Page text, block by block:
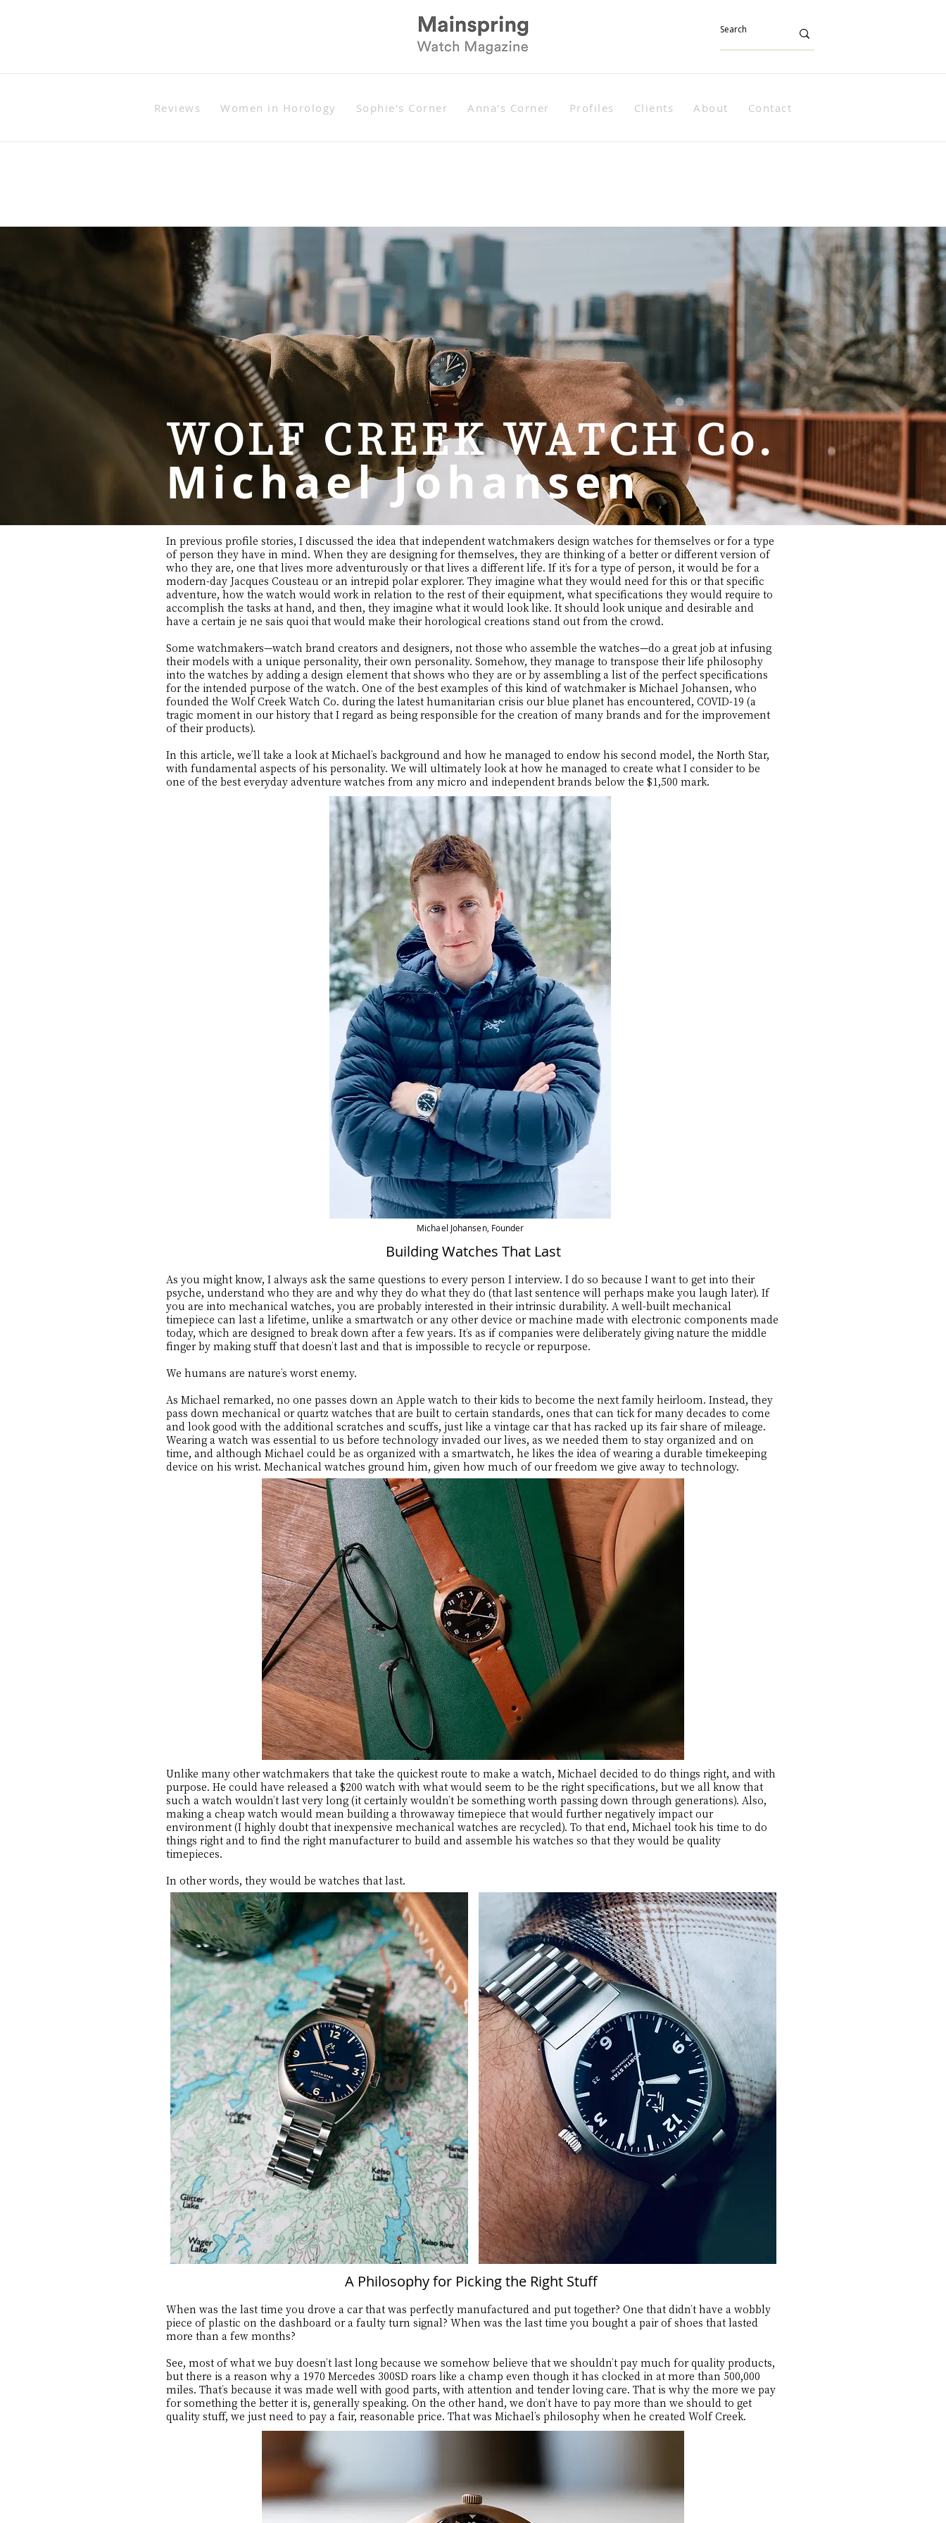
Reviews Women in Horology Sophie's Corner Anna's Corner Profiles Clients About Contact
WOLF CREEK WATCH Co.
Michael Johansen
In previous profile stories, I discussed the idea that independent watchmakers design watches for themselves or for a type
of person they have in mind. When they are designing for themselves, they are thinking of a better or different version of
who they are, one that lives more adventurously or that lives a different life. If it’s for a type of person, it would be for a
modern-day Jacques Cousteau or an intrepid polar explorer. They imagine what they would need for this or that specific
adventure, how the watch would work in relation to the rest of their equipment, what specifications they would require to
accomplish the tasks at hand, and then, they imagine what it would look like. It should look unique and desirable and
have a certain je ne sais quoi that would make their horological creations stand out from the crowd.
Some watchmakers—watch brand creators and designers, not those who assemble the watches—do a great job at infusing
their models with a unique personality, their own personality. Somehow, they manage to transpose their life philosophy
into the watches by adding a design element that shows who they are or by assembling a list of the perfect specifications
for the intended purpose of the watch. One of the best examples of this kind of watchmaker is Michael Johansen, who
founded the Wolf Creek Watch Co. during the latest humanitarian crisis our blue planet has encountered, COVID-19 (a
tragic moment in our history that I regard as being responsible for the creation of many brands and for the improvement
of their products).
In this article, we’ll take a look at Michael’s background and how he managed to endow his second model, the North Star,
with fundamental aspects of his personality. We will ultimately look at how he managed to create what I consider to be
one of the best everyday adventure watches from any micro and independent brands below the $1,500 mark.
Michael Johansen, Founder
Building Watches That Last
As you might know, I always ask the same questions to every person I interview. I do so because I want to get into their
psyche, understand who they are and why they do what they do (that last sentence will perhaps make you laugh later). If
you are into mechanical watches, you are probably interested in their intrinsic durability. A well-built mechanical
timepiece can last a lifetime, unlike a smartwatch or any other device or machine made with electronic components made
today, which are designed to break down after a few years. It’s as if companies were deliberately giving nature the middle
finger by making stuff that doesn’t last and that is impossible to recycle or repurpose.
We humans are nature’s worst enemy.
As Michael remarked, no one passes down an Apple watch to their kids to become the next family heirloom. Instead, they
pass down mechanical or quartz watches that are built to certain standards, ones that can tick for many decades to come
and look good with the additional scratches and scuffs, just like a vintage car that has racked up its fair share of mileage.
Wearing a watch was essential to us before technology invaded our lives, as we needed them to stay organized and on
time, and although Michael could be as organized with a smartwatch, he likes the idea of wearing a durable timekeeping
device on his wrist. Mechanical watches ground him, given how much of our freedom we give away to technology.
Unlike many other watchmakers that take the quickest route to make a watch, Michael decided to do things right, and with
purpose. He could have released a $200 watch with what would seem to be the right specifications, but we all know that
such a watch wouldn’t last very long (it certainly wouldn’t be something worth passing down through generations). Also,
making a cheap watch would mean building a throwaway timepiece that would further negatively impact our
environment (I highly doubt that inexpensive mechanical watches are recycled). To that end, Michael took his time to do
things right and to find the right manufacturer to build and assemble his watches so that they would be quality
timepieces.
In other words, they would be watches that last.
A Philosophy for Picking the Right Stuff
When was the last time you drove a car that was perfectly manufactured and put together? One that didn’t have a wobbly
piece of plastic on the dashboard or a faulty turn signal? When was the last time you bought a pair of shoes that lasted
more than a few months?
See, most of what we buy doesn’t last long because we somehow believe that we shouldn’t pay much for quality products,
but there is a reason why a 1970 Mercedes 300SD roars like a champ even though it has clocked in at more than 500,000
miles. That’s because it was made well with good parts, with attention and tender loving care. That is why the more we pay
for something the better it is, generally speaking. On the other hand, we don’t have to pay more than we should to get
quality stuff, we just need to pay a fair, reasonable price. That was Michael’s philosophy when he created Wolf Creek.